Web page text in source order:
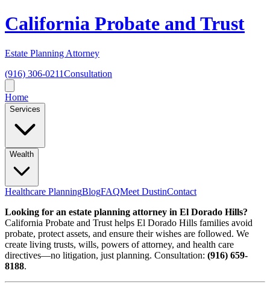
California Probate and Trust
Estate Planning Attorney
(916) 306-0211Consultation
Home
Services
Wealth
Healthcare PlanningBlogFAQMeet DustinContact
Looking for an estate planning attorney in El Dorado Hills?
California Probate and Trust helps El Dorado Hills families avoid
probate, protect assets, and ensure their wishes are followed. We
create living trusts, wills, powers of attorney, and health care
directives—no litigation, just planning. Consultation: (916) 659-
8188.